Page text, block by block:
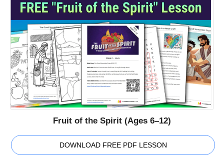
Fruit of the Spirit (Ages 6–12)
DOWNLOAD FREE PDF LESSON